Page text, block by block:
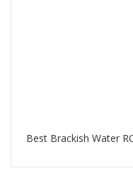
Best Brackish Water